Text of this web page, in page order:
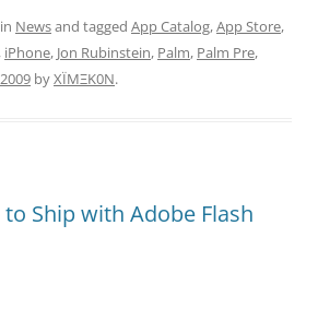
Newsand tagged App Catalog,App Store,
, iPhone, Jon Rubinstein, Palm, Palm Pre,
byXÏMΞK0N.
Ship with Adobe Flash